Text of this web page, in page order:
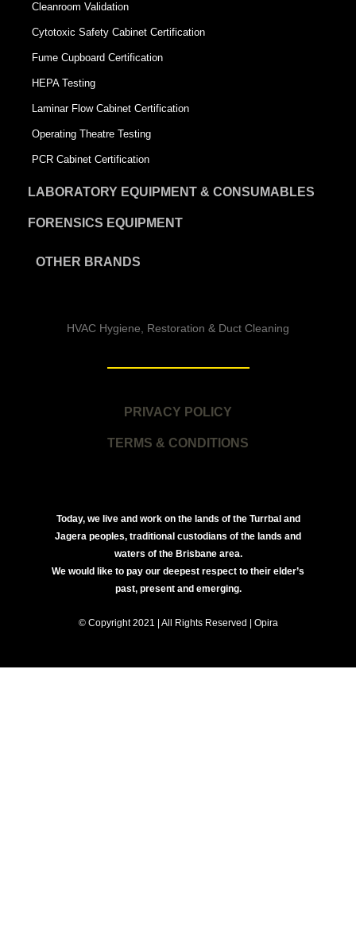
Cleanroom Validation
Cytotoxic Safety Cabinet Certification
Fume Cupboard Certification
HEPA Testing
Laminar Flow Cabinet Certification
Operating Theatre Testing
PCR Cabinet Certification
LABORATORY EQUIPMENT & CONSUMABLES
FORENSICS EQUIPMENT
OTHER BRANDS
HVAC Hygiene, Restoration & Duct Cleaning
PRIVACY POLICY
TERMS & CONDITIONS
Today, we live and work on the lands of the Turrbal and
Jagera peoples, traditional custodians of the lands and
waters of the Brisbane area.
We would like to pay our deepest respect to their elder’s
past, present and emerging.
© Copyright 2021 | All Rights Reserved | Opira